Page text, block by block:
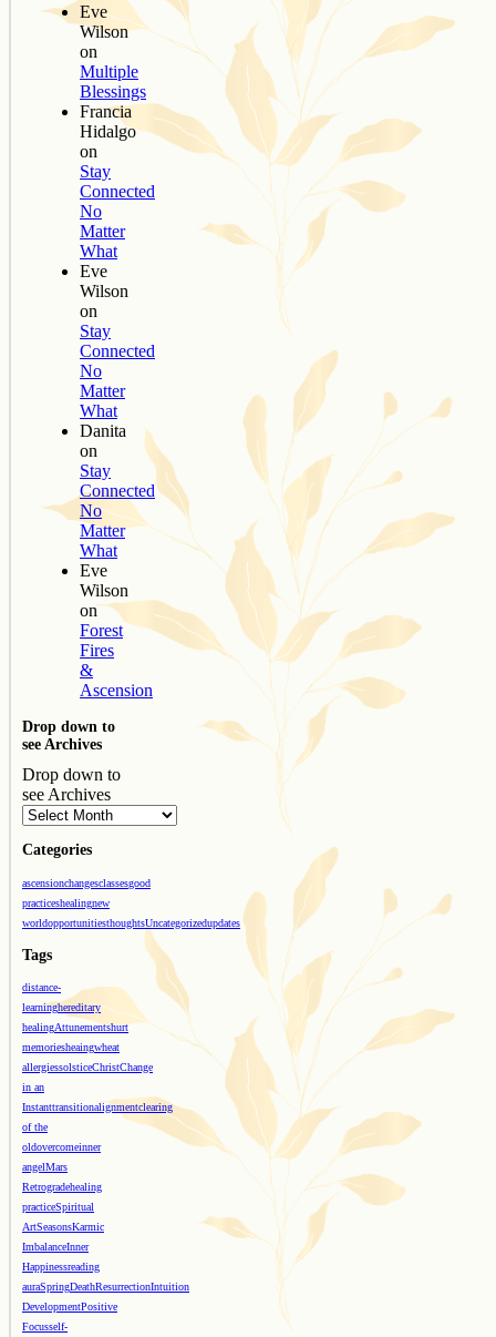
Eve
Wilson
on
Multiple
Blessings
Francia
Hidalgo
on
Stay
Connected
No
Matter
What
Eve
Wilson
on
Stay
Connected
No
Matter
What
Danita
on
Stay
Connected
No
Matter
What
Eve
Wilson
on
Forest
Fires
&
Ascension
Drop down to
see Archives
Drop down to
see Archives
Categories
ascensionchangesclassesgood
practiceshealingnew
worldopportunitiesthoughtsUncategorizedupdates
Tags
distance-
learninghereditary
healingAttunementshurt
memoriesheaingwheat
allergiessolsticeChristChange
in an
Instanttransitionalignmentclearing
of the
oldovercomeinner
angelMars
Retrogradehealing
practiceSpiritual
ArtSeasonsKarmic
ImbalanceInner
Happinessreading
auraSpringDeathResurrectionIntuition
DevelopmentPositive
Focusself-